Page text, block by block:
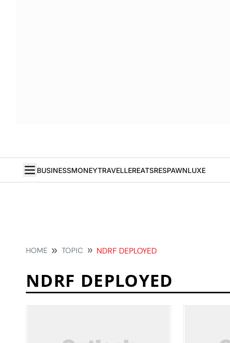
BUSINESSMONEYTRAVELLEREATSRESPAWNLUXE
HOME TOPIC NDRF DEPLOYED
NDRF DEPLOYED